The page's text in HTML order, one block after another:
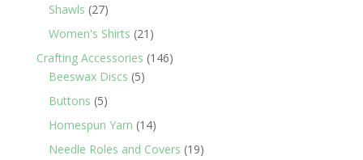
Shawls 2727
products
Women's Shirts 21 21
products
Crafting Accessories 146146
Beeswax Discs 55
Buttons 55
products
Homespun Yarn 1414
products
Needle Roles and Covers 1919